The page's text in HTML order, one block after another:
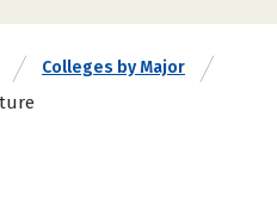
Colleges by Major